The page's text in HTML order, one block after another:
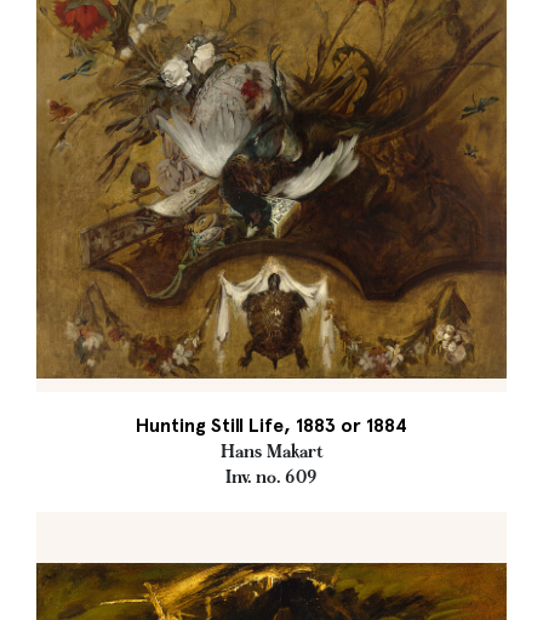
Hunting Still Life, 1883 or 1884
Hans Makart
Inv. no. 609